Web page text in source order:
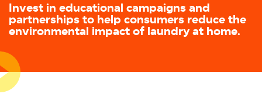
Invest in educational campaigns and
partnerships to help consumers reduce the
environmental impact of laundry at home.